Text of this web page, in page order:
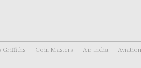
Griffiths Coin Masters Air India Aviation